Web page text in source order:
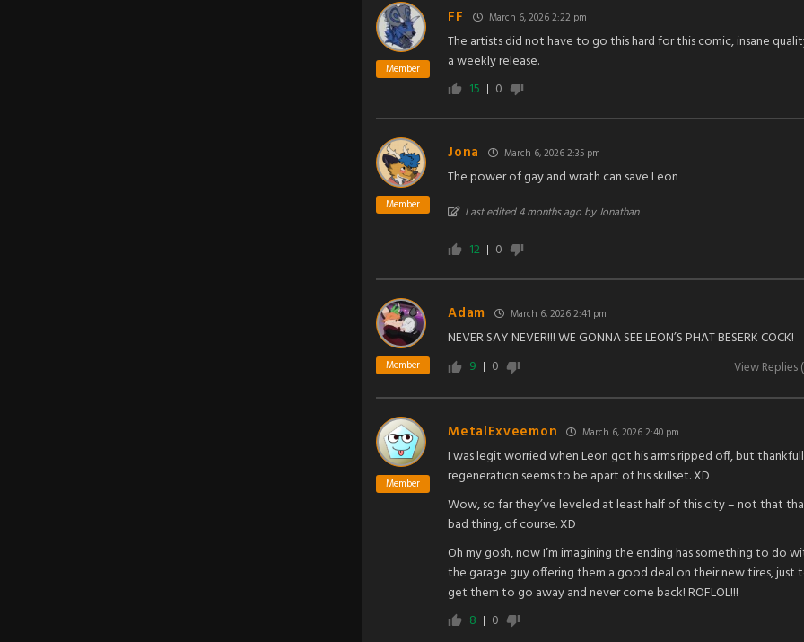
Member
FF March 6, 2026 2:22 pm
The artists did not have to go this hard for this comic, insane
a weekly release.
15
0
Member
Jona March 6, 2026 2:35 pm
The power of gay and wrath can save Leon
Last edited 4 months ago by Jonathan
12 0
Member
Adam March 6, 2026 2:41 pm
NEVER SAY NEVER!!! WE GONNA SEE LEON’S PHAT BESERK COCK!
9
0 View Replies
Member
MetalExveemon March 6, 2026 2:40 pm
I was legit worried when Leon got his arms ripped off, but
regeneration seems to be apart of his skillset. XD
Wow, so far they’ve leveled at least half of this city – not that
bad thing, of course. XD
Oh my gosh, now I’m imagining the ending has something to do
the garage guy offering them a good deal on their new tires, just
get them to go away and never come back! ROFLOL!!!
8
0